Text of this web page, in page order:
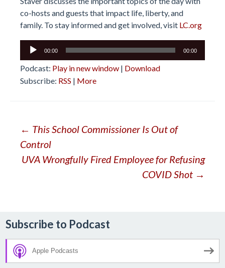
co-hosts and guests that impact life, liberty, and
family. To stay informed and get involved, visit LC.org
Audio
00:00 00:00
Podcast: Play in new window | Download
Subscribe: RSS | More
Post
navigation
← This School Commissioner Is Out of
Control
UVA Wrongfully Fired Employee for Refusing
COVID Shot →
Subscribe to Podcast
Apple Podcasts